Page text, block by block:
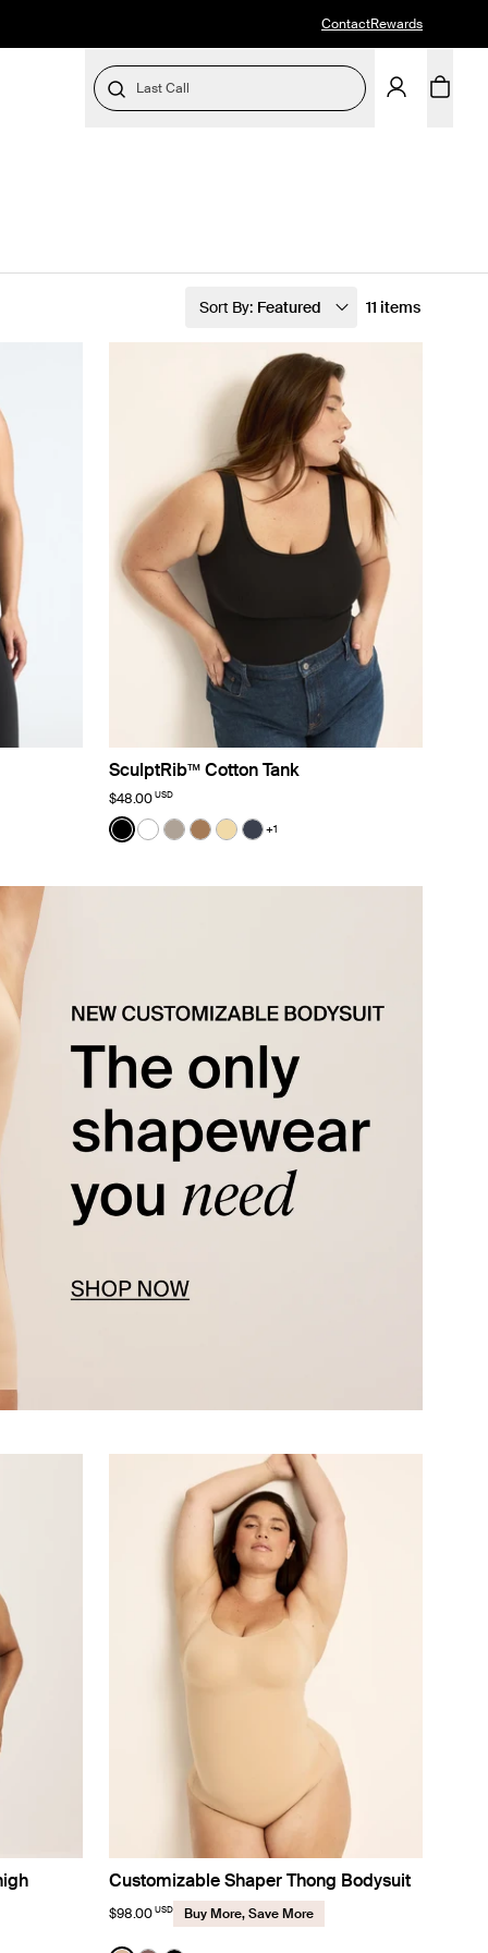
ContactRewards
Last Call
Sort By: Featured 11 items
SculptRib™ Cotton Tank
$48.00 USD
Color:Black
See product in Black color
See product in White color
See product in Fawn color
See product in Bark color
See product in Buttercup color
See product in Twilight Navy
+1
Customizable Shaper Thong Bodysuit
$98.00 USD Buy More, Save More